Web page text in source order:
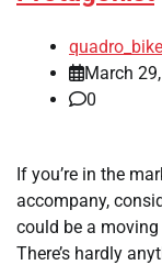
quadro_bike
March
0
If you’re in the
accompany,
could be a
There’s hardly